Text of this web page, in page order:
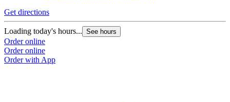
Get directions
Loading today's hours... See hours
Order online
Order online
Order with App